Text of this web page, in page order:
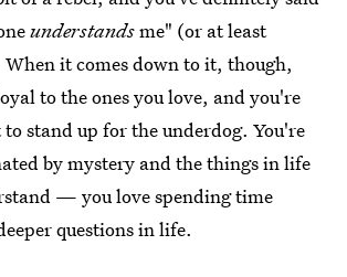
understandsme" (or at least
it comes down to it, though,
to the ones you love, and you're
stand up for the underdog. You're
by mystery and the things in life
— you love spending time
questions in life.